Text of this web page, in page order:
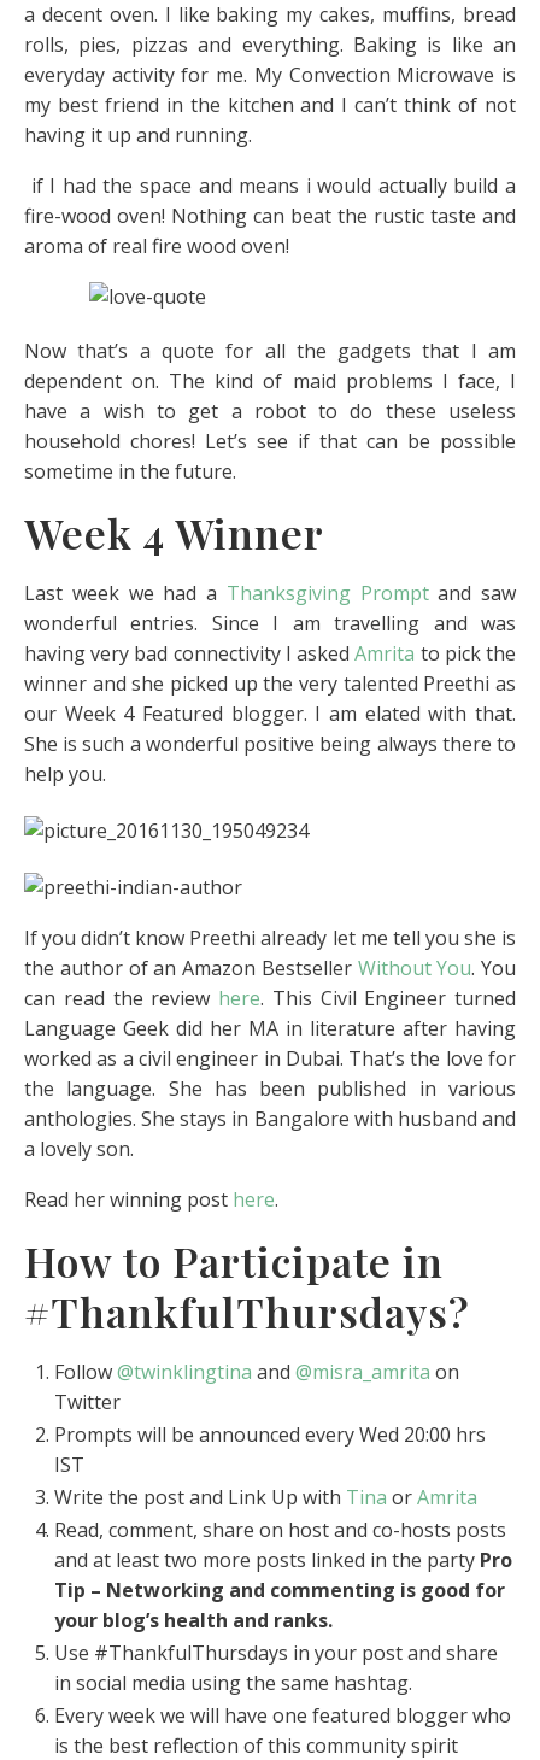
a decent oven. I like baking my cakes, muffins, bread
rolls, pies, pizzas and everything. Baking is like an
everyday activity for me. My Convection Microwave is
my best friend in the kitchen and I can’t think of not
having it up and running.
if I had the space and means i would actually build a
fire-wood oven! Nothing can beat the rustic taste and
aroma of real fire wood oven!
Now that’s a quote for all the gadgets that I am
dependent on. The kind of maid problems I face, I
have a wish to get a robot to do these useless
household chores! Let’s see if that can be possible
sometime in the future.
Week 4 Winner
Last week we had a Thanksgiving Promptand saw
wonderful entries. Since I am travelling and was
having very bad connectivity I askedAmrita to pick the
winner and she picked up the very talented Preethi as
our Week 4 Featured blogger. I am elated with that.
She is such a wonderful positive being always there to
help you.
If you didn’t know Preethi already let me tell you she is
the author of an Amazon Bestseller Without You. You
can read the review here. This Civil Engineer turned
Language Geek did her MA in literature after having
worked as a civil engineer in Dubai. That’s the love for
the language. She has been published in various
anthologies. She stays in Bangalore with husband and
a lovely son.
Read her winning post here.
How to Participate in
#ThankfulThursdays?
Follow@twinklingtina and @misra_amrita on
Twitter
Prompts will be announced every Wed 20:00 hrs
IST
Write the post and Link Up with Tina orAmrita
Read, comment, share on host and co-hosts posts
and at least two more posts linked in the party Pro
Tip – Networking and commenting is good for
your blog’s health and ranks.
Use #ThankfulThursdays in your post and share
in social media using the same hashtag.
Every week we will have one featured blogger who
is the best reflection of this community spirit